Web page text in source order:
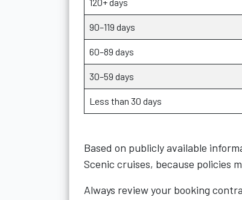
90–119 days
60–89 days
30–59 days
Less than 30 days
Based on publicly available
Scenic cruises, because policies
Always review your booking